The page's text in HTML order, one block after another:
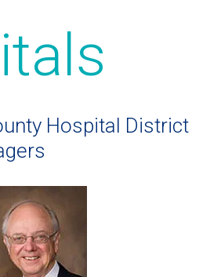
Hospital District